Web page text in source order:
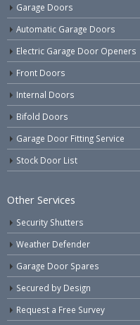
Garage Doors
Automatic Garage Doors
Electric Garage Door Openers
Front Doors
Internal Doors
Bifold Doors
Garage Door Fitting Service
Stock Door List
Other Services
Security Shutters
Weather Defender
Garage Door Spares
Secured by Design
Request a Free Survey